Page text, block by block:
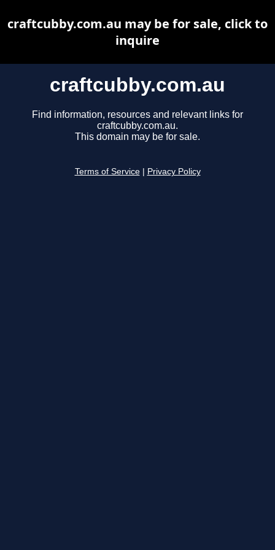
craftcubby.com.au
Find information, resources and relevant links for
craftcubby.com.au.
This domain may be for sale.
Terms of Service Privacy Policy
craftcubby.com.au may be for sale, click to
inquire